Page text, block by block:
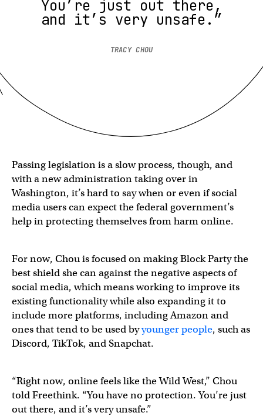
You’re just out there,
and it’s very unsafe.”
TRACY CHOU
Passing legislation is a slow process, though, and
with a new administration taking over in
Washington, it’s hard to say when or even if social
media users can expect the federal government’s
help in protecting themselves from harm online.
For now, Chou is focused on making Block Party the
best shield she can against the negative aspects of
social media, which means working to improve its
existing functionality while also expanding it to
include more platforms, including Amazon and
ones that tend to be used byyounger people, such as
Discord, TikTok, and Snapchat.
“Right now, online feels like the Wild West,” Chou
told Freethink. “You have no protection. You’re just
out there, and it’s very unsafe.”